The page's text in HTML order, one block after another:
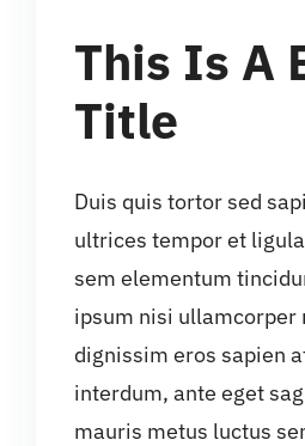
This Is A
Title
Duis quis tortor sed
ultrices tempor et
sem elementum
ipsum nisi ullamcorper
dignissim eros sapien
interdum, ante eget
mauris metus luctus